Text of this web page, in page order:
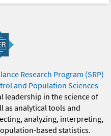
Research Program (SRP)
and Population Sciences
leadership in the science of
as analytical tools and
analyzing, interpreting,
based statistics.